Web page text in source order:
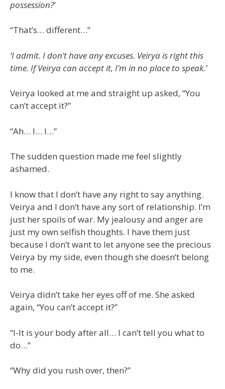
possession?’
“That’s… different…”
‘I admit. I don’t have any excuses. Veirya is right this
time. If Veirya can accept it, I’m in no place to speak.’
Veirya looked at me and straight up asked, “You
can’t accept it?”
“Ah… I… I…”
The sudden question made me feel slightly
ashamed.
I know that I don’t have any right to say anything.
Veirya and I don’t have any sort of relationship. I’m
just her spoils of war. My jealousy and anger are
just my own selfish thoughts. I have them just
because I don’t want to let anyone see the precious
Veirya by my side, even though she doesn’t belong
to me.
Veirya didn’t take her eyes off of me. She asked
again, “You can’t accept it?”
“I-It is your body after all… I can’t tell you what to
do…”
“Why did you rush over, then?”